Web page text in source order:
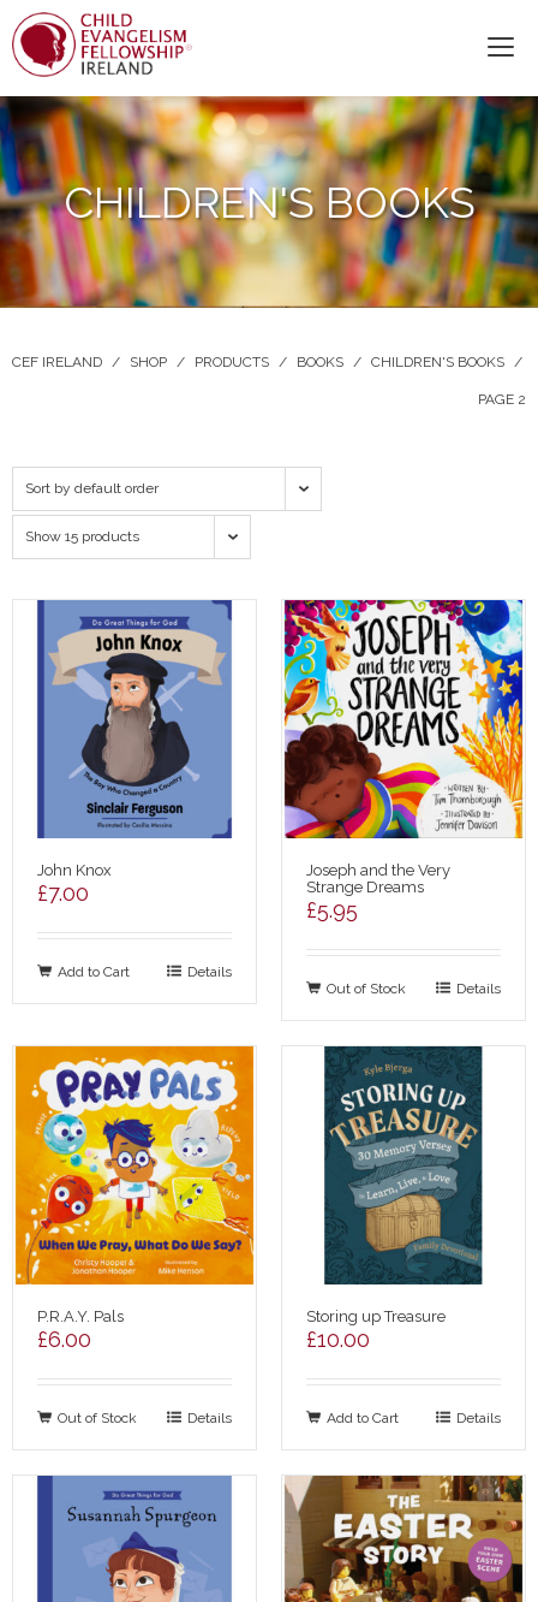
CHILDREN'S BOOKS
CEF IRELAND / SHOP / PRODUCTS / BOOKS / CHILDREN'S BOOKS /
PAGE 2
Sort by default order
Show 15 products
John Knox
£7.00
Add to Cart Details
Joseph and the Very
Strange Dreams
£5.95
Out of Stock Details
P.R.A.Y. Pals
£6.00
Out of Stock Details
Storing up Treasure
£10.00
Add to Cart Details